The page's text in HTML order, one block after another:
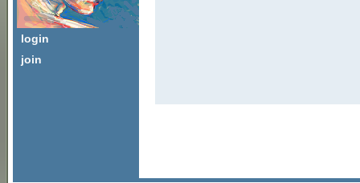
login
join